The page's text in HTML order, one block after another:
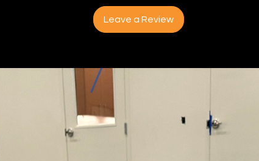
Leave a Review